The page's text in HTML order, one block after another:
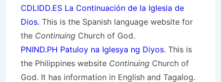
CDLIDD.ES La Continuación de la Iglesia de
Dios. This is the Spanish language website for
the Continuing Church of God.
PNIND.PH Patuloy na Iglesya ng Diyos. This is
the Philippines website Continuing Church of
God. It has information in English and Tagalog.